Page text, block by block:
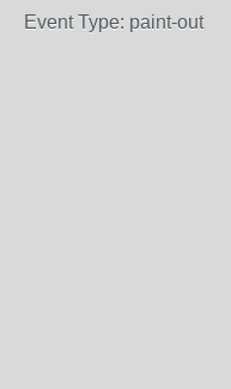
Event Type: paint-out